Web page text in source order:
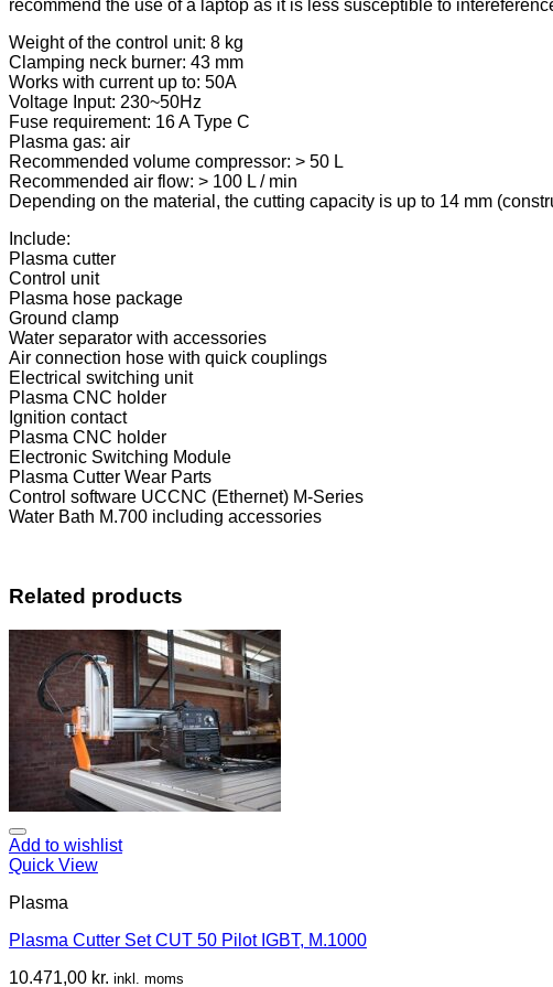
recommend the use of a laptop as it is less susceptible to
Weight of the control unit: 8 kg
Clamping neck burner: 43 mm
Works with current up to: 50A
Voltage Input: 230~50Hz
Fuse requirement: 16 A Type C
Plasma gas: air
Recommended volume compressor: > 50 L
Recommended air flow: > 100 L / min
Depending on the material, the cutting capacity is up to 14 mm
Include:
Plasma cutter
Control unit
Plasma hose package
Ground clamp
Water separator with accessories
Air connection hose with quick couplings
Electrical switching unit
Plasma CNC holder
Ignition contact
Plasma CNC holder
Electronic Switching Module
Plasma Cutter Wear Parts
Control software UCCNC (Ethernet) M-Series
Water Bath M.700 including accessories
Related products
Add to wishlist
Quick View
Plasma
Plasma Cutter Set CUT 50 Pilot IGBT, M.1000
10.471,00 kr. inkl. moms